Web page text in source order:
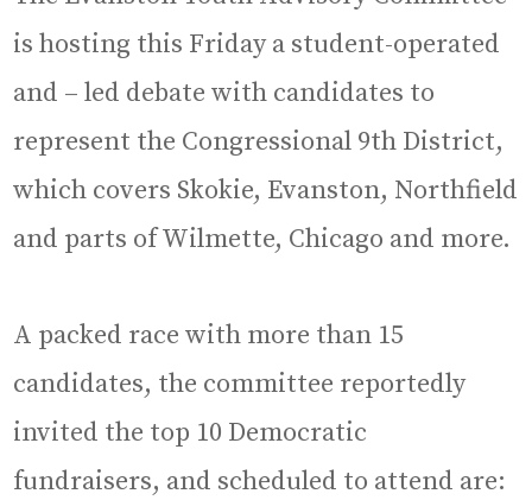
is hosting this Friday a student-operated
and – led debate with candidates to
represent the Congressional 9th District,
which covers Skokie, Evanston, Northfield
and parts of Wilmette, Chicago and more.
A packed race with more than 15
candidates, the committee reportedly
invited the top 10 Democratic
fundraisers, and scheduled to attend are: